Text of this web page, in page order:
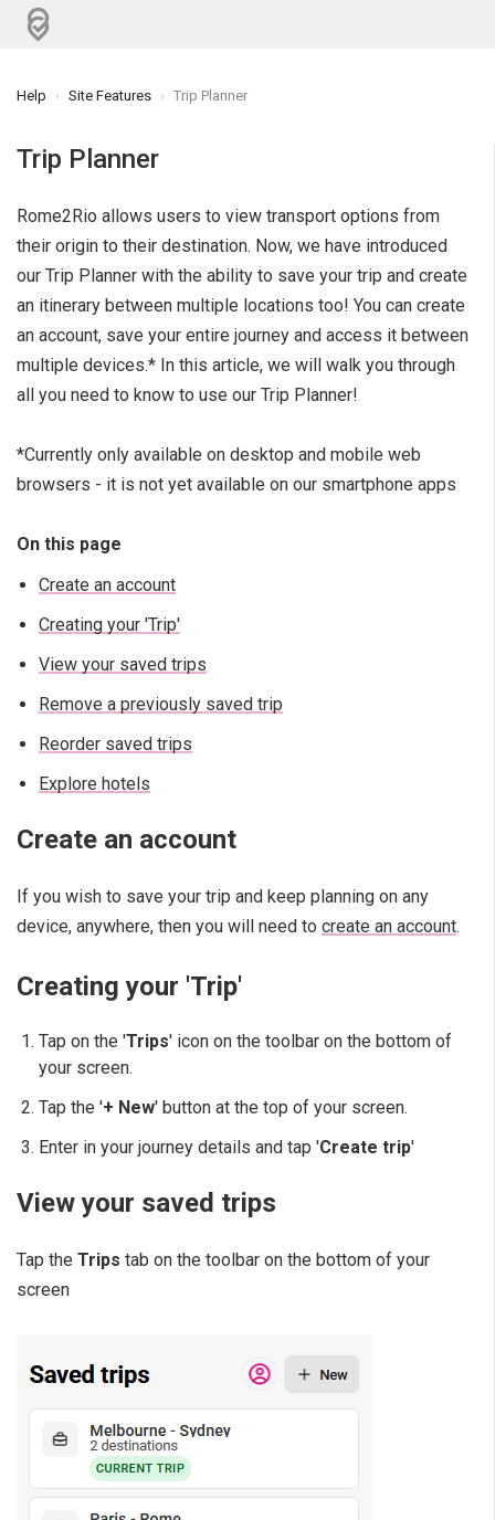
Help Site Features Trip Planner
Trip Planner
Rome2Rio allows users to view transport options from
their origin to their destination. Now, we have introduced
our Trip Planner with the ability to save your trip and create
an itinerary between multiple locations too! You can create
an account, save your entire journey and access it between
multiple devices.* In this article, we will walk you through
all you need to know to use our Trip Planner!
*Currently only available on desktop and mobile web
browsers - it is not yet available on our smartphone apps
On this page
Create an account
Creating your 'Trip'
View your saved trips
Remove a previously saved trip
Reorder saved trips
Explore hotels
Create an account
If you wish to save your trip and keep planning on any
device, anywhere, then you will need to create an account.
Creating your 'Trip'
Tap on the 'Trips' icon on the toolbar on the bottom of
your screen.
Tap the '+ New' button at the top of your screen.
Enter in your journey details and tap 'Create trip'
View your saved trips
Tap the Trips tab on the toolbar on the bottom of your
screen